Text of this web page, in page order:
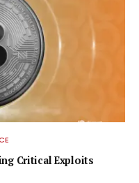
Critical Exploits